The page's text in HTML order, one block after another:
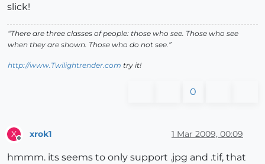
slick!
“There are three classes of people: those who see. Those who see
when they are shown. Those who do not see.”
http://www.Twilightrender.com try it!
0
X xrok1 1 Mar 2009, 00:09
hmmm. its seems to only support .jpg and .tif, that